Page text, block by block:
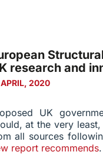
research and
APRIL, 2020
UK
at the very
all sources
report recommends.